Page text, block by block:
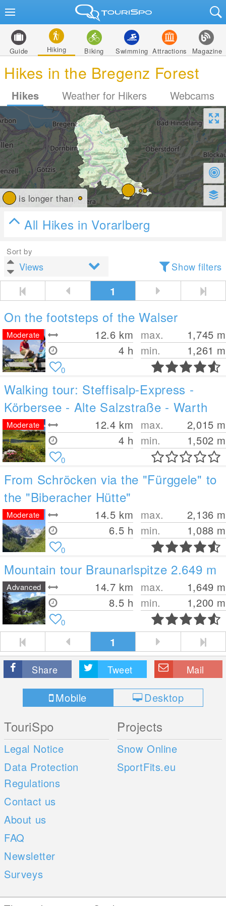
Guide Hiking Biking Swimming Attractions Magazine
Hikes in the Bregenz Forest
Hikes Weather for Hikers Webcams
is longer than
All Hikes in Vorarlberg
Sort by
Show filters
1
On the footsteps of the Walser
12.6 km
4 h
max. 1,745 m
min.
1,261 m
Moderate
0
Walking tour: Steffisalp-Express -
Körbersee - Alte Salzstraße - Warth
12.4 km
4 h
max. 2,015 m
min.
1,502 m
Moderate
0
From Schröcken via the "Fürggele" to
the "Biberacher Hütte"
14.5 km
6.5 h
max. 2,136 m
min.
1,088 m
Moderate
0
Mountain tour Braunarlspitze 2.649 m
14.7 km
8.5 h
max. 1,649 m
min.
1,200 m
Advanced
0
1
Share Tweet Mail
Mobile Desktop
TouriSpo
Legal Notice
Data Protection
Regulations
Contact us
About us
FAQ
Newsletter
Surveys
Projects
Snow Online
SportFits.eu